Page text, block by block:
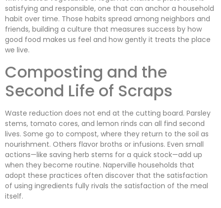
satisfying and responsible, one that can anchor a household
habit over time. Those habits spread among neighbors and
friends, building a culture that measures success by how
good food makes us feel and how gently it treats the place
we live.
Composting and the
Second Life of Scraps
Waste reduction does not end at the cutting board. Parsley
stems, tomato cores, and lemon rinds can all find second
lives. Some go to compost, where they return to the soil as
nourishment. Others flavor broths or infusions. Even small
actions—like saving herb stems for a quick stock—add up
when they become routine. Naperville households that
adopt these practices often discover that the satisfaction
of using ingredients fully rivals the satisfaction of the meal
itself.